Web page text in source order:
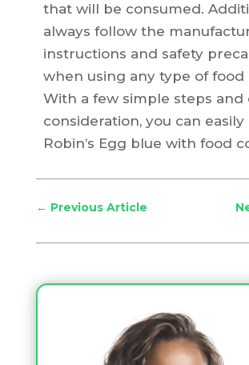
that will be consumed.
always follow the
instructions and safety
when using any type of food
With a few simple steps and
consideration, you can easily
Robin’s Egg blue with food
← Previous Article